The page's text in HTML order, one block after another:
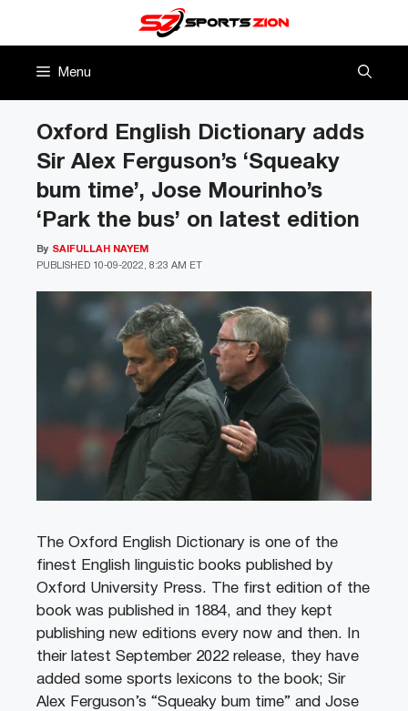
Menu
Oxford English Dictionary adds
Sir Alex Ferguson’s ‘Squeaky
bum time’, Jose Mourinho’s
‘Park the bus’ on latest edition
PUBLISHED 10-09-2022, 8:23 AM ET
By SAIFULLAH NAYEM
The Oxford English Dictionary is one of the
finest English linguistic books published by
Oxford University Press. The first edition of the
book was published in 1884, and they kept
publishing new editions every now and then. In
their latest September 2022 release, they have
added some sports lexicons to the book; Sir
Alex Ferguson’s “Squeaky bum time” and Jose